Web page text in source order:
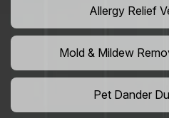
Allergy Relief
Mold & Mildew
Pet Dander